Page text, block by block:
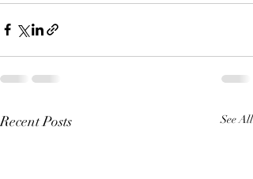
Recent Posts See All